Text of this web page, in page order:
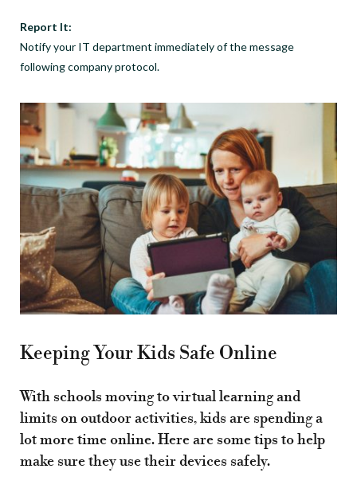
Report It:
Notify your IT department immediately of the message
following company protocol.
Keeping Your Kids Safe Online
With schools moving to virtual learning and
limits on outdoor activities, kids are spending a
lot more time online. Here are some tips to help
make sure they use their devices safely.